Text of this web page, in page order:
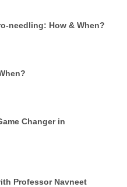
needling: How & When?
Changer in
Professor Navneet